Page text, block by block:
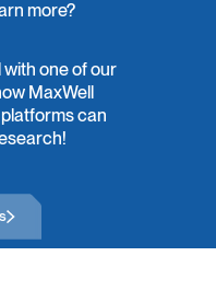
more?
one of our
MaxWell
can
Us